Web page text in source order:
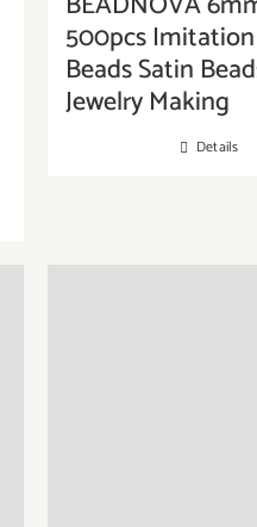
500pcs
Beads Satin
Jewelry Making
Details